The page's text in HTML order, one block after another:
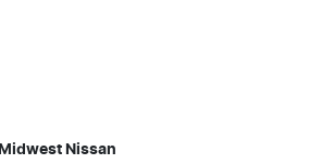
Midwest Nissan